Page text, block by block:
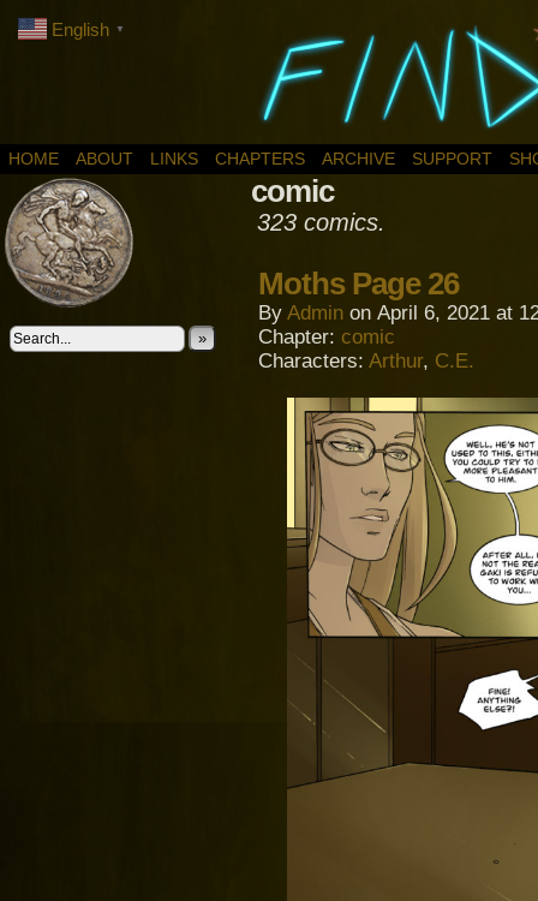
HOME ABOUT LINKS CHAPTERS ARCHIVE SUPPORT
»
comic
323 comics.
Moths Page 26
By Admin on April 6, 2021 at
Chapter: comic
Characters: Arthur, C.E.
English ▼